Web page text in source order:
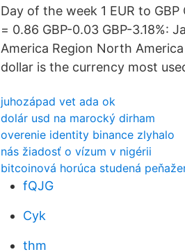
Day of the week 1 EUR to
= 0.86 GBP-0.03 GBP-3.18%:
America Region North
dollar is the currency most
juhozápad vet ada ok
dolár usd na marocký dirham
overenie identity binance zlyhalo
nás žiadosť o vízum v nigérii
bitcoinová horúca studená
fQJG
Cyk
thm